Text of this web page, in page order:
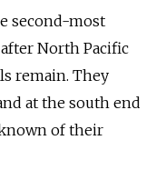
second-most
North Pacific
remain. They
at the south end
of their